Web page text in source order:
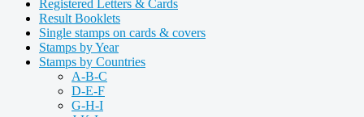
Registered Letters & Cards
Result Booklets
Single stamps on cards & covers
Stamps by Year
Stamps by Countries
A-B-C
D-E-F
G-H-I